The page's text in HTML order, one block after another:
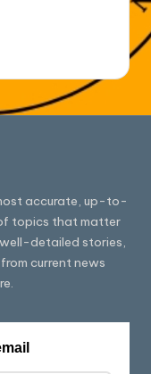
accurate, up-to-
topics that matter
detailed stories,
current news